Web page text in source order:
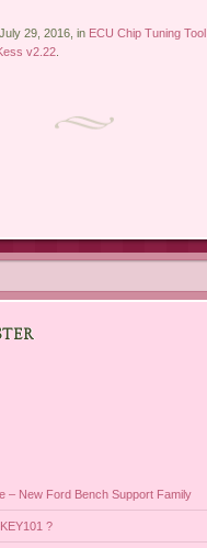
29, 2016, in ECU Chip Tuning Tool
v2.22
– New Ford Bench Support Family
?